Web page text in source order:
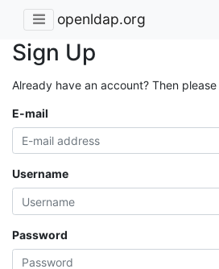
openldap.org
Sign Up
Already have an account? Then please
E-mail
Username
Password